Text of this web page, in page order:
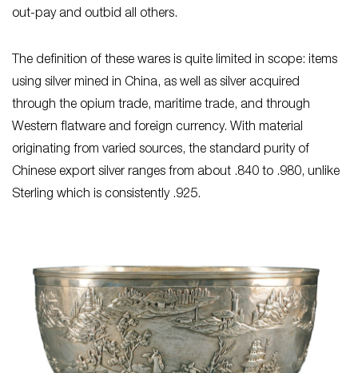
out-pay and outbid all others.
The definition of these wares is quite limited in scope: items
using silver mined in China, as well as silver acquired
through the opium trade, maritime trade, and through
Western flatware and foreign currency. With material
originating from varied sources, the standard purity of
Chinese export silver ranges from about .840 to .980, unlike
Sterling which is consistently .925.